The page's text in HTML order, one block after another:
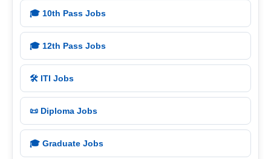
🎓 10th Pass Jobs
🎓 12th Pass Jobs
🛠️ ITI Jobs
📜 Diploma Jobs
🎓 Graduate Jobs